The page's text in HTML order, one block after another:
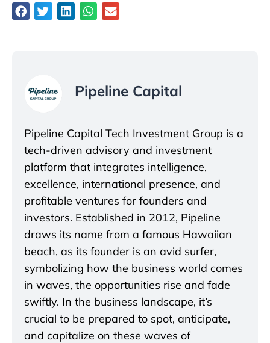
Pipeline Capital
Pipeline Capital Tech Investment Group is a
tech-driven advisory and investment
platform that integrates intelligence,
excellence, international presence, and
profitable ventures for founders and
investors. Established in 2012, Pipeline
draws its name from a famous Hawaiian
beach, as its founder is an avid surfer,
symbolizing how the business world comes
in waves, the opportunities rise and fade
swiftly. In the business landscape, it’s
crucial to be prepared to spot, anticipate,
and capitalize on these waves of